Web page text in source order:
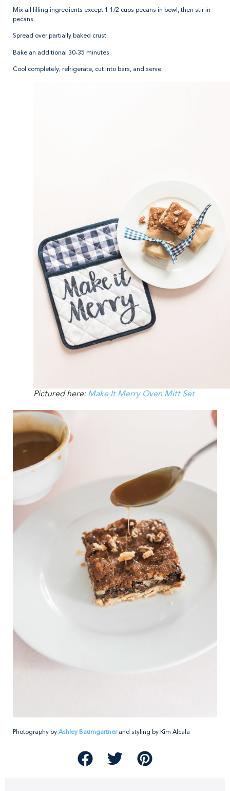
Mix all filling ingredients except 1 1/2 cups pecans in bowl, then stir in
pecans.
Spread over partially baked crust.
Bake an additional 30-35 minutes.
Cool completely; refrigerate, cut into bars, and serve.
Pictured here: Make It Merry Oven Mitt Set
Photography by Ashley Baumgartner and styling by Kim Alcala